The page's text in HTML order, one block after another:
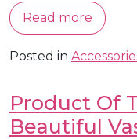
Read more
Posted in
Product Of
Beautiful